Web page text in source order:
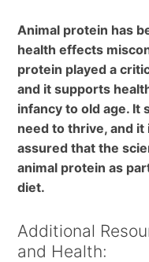
Animal protein has
health effects
protein played a
and it supports
infancy to old age. It
need to thrive, and
assured that the
animal protein as
diet.
Additional
and Health: